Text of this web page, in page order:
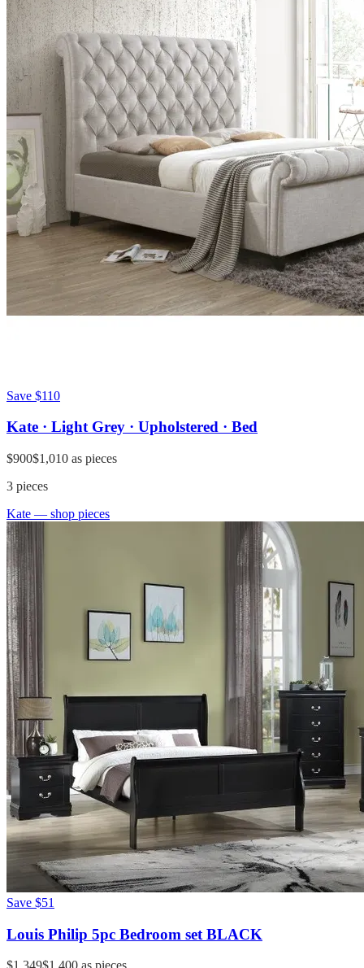
Save $110
Kate · Light Grey · Upholstered · Bed
$900$1,010 as pieces
3 pieces
Kate — shop pieces
Save $51
Louis Philip 5pc Bedroom set BLACK